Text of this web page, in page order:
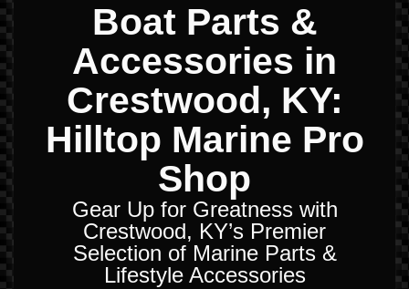
Boat Parts &
Accessories in
Crestwood, KY:
Hilltop Marine Pro
Shop
Gear Up for Greatness with
Crestwood, KY’s Premier
Selection of Marine Parts &
Lifestyle Accessories